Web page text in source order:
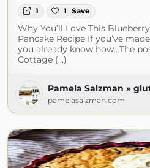
1 1 Save
Why You’ll Love This
Pancake Recipe If you’ve
you already know how…The
Cottage (...)
Pamela Salzman »
pamelasalzman.com